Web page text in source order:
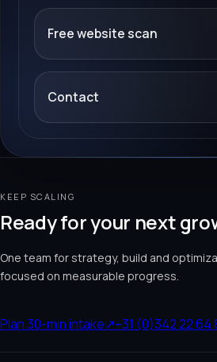
Free website scan
Contact
KEEP SCALING
Ready for your next
One team for strategy, build and
focused on measurable progress.
Plan 30-min intake↗+31 (0)342 22 64